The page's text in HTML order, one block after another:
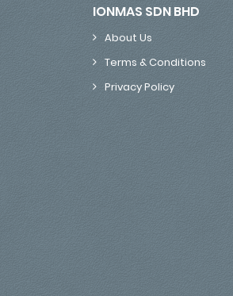
IONMAS SDN BHD
About Us
Terms & Conditions
Privacy Policy